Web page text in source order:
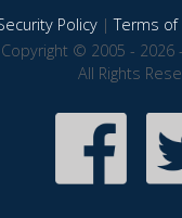
Policy|Terms of
Copyright © 2005 - 2026
All Rights